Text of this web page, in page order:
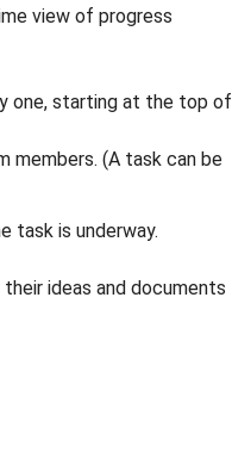
view of progress
one, starting at the top of
members. (A task can be
task is underway.
ideas and documents